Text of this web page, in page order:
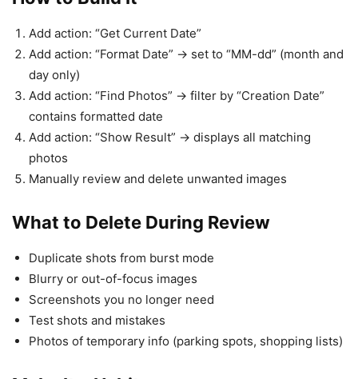
Add action: “Get Current Date”
Add action: “Format Date” → set to “MM-dd” (month and
day only)
Add action: “Find Photos” → filter by “Creation Date”
contains formatted date
Add action: “Show Result” → displays all matching
photos
Manually review and delete unwanted images
What to Delete During Review
Duplicate shots from burst mode
Blurry or out-of-focus images
Screenshots you no longer need
Test shots and mistakes
Photos of temporary info (parking spots, shopping lists)